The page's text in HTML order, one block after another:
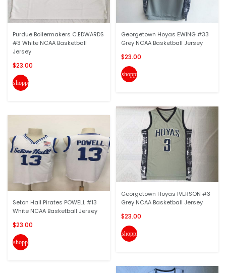
Purdue Boilermakers C.EDWARDS
#3 White NCAA Basketball
Jersey
$23.00
shopping_cart
Seton Hall Pirates POWELL #13
White NCAA Basketball Jersey
$23.00
shopping_cart
Georgetown Hoyas EWING #33
Grey NCAA Basketball Jersey
$23.00
shopping_cart
Georgetown Hoyas IVERSON #3
Grey NCAA Basketball Jersey
$23.00
shopping_cart